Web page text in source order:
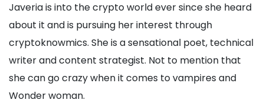
Javeria is into the crypto world ever since she heard
about it and is pursuing her interest through
cryptoknowmics. She is a sensational poet, technical
writer and content strategist. Not to mention that
she can go crazy when it comes to vampires and
Wonder woman.